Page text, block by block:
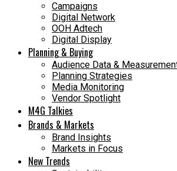
Campaigns
Digital Network
OOH Adtech
Digital Display
Planning & Buying
Audience Data &
Planning Strategies
Media Monitoring
Vendor Spotlight
M4G Talkies
Brands & Markets
Brand Insights
Markets in Focus
New Trends